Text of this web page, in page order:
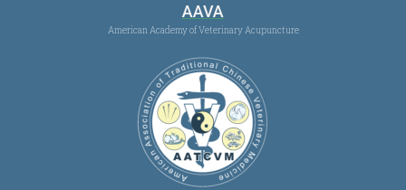
AAVA
American Academy of Veterinary Acupuncture